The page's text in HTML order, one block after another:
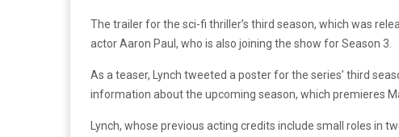
The trailer for the sci-fi thriller’s third season, which was
actor Aaron Paul, who is also joining the show for Season 3.
As a teaser, Lynch tweeted a poster for the series’ third
information about the upcoming season, which premieres
Lynch, whose previous acting credits include small roles in